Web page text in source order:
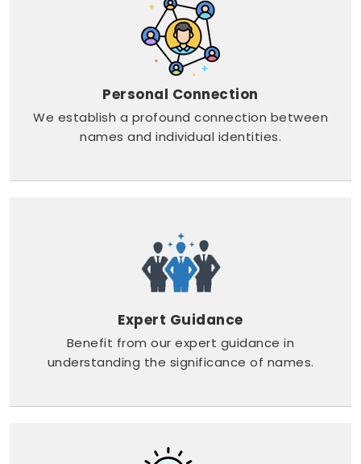
Personal Connection
We establish a profound connection between
names and individual identities.
Expert Guidance
Benefit from our expert guidance in
understanding the significance of names.